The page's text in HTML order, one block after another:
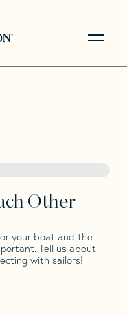
Other
your boat and the
Tell us about
with sailors!